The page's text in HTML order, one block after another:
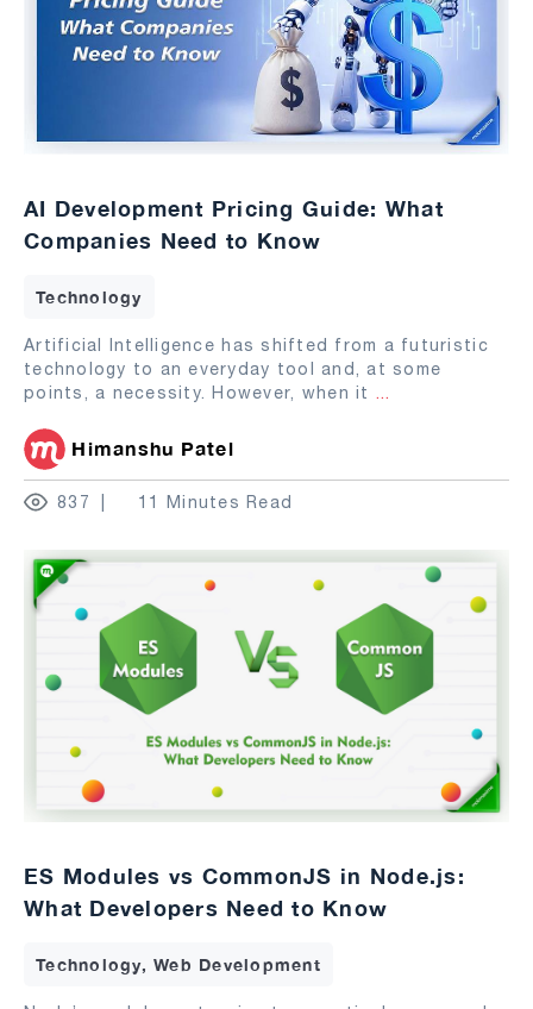
AI Development Pricing Guide: What
Companies Need to Know
Technology
Artificial Intelligence has shifted from a futuristic
technology to an everyday tool and, at some
points, a necessity. However, when it ...
Himanshu Patel
837 11 Minutes Read
ES Modules vs CommonJS in Node.js:
What Developers Need to Know
Technology, Web Development